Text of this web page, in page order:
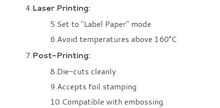
Laser Printing:
Set to "Label Paper" mode
Avoid temperatures above 160°C
Post-Printing:
Die-cuts cleanly
Accepts foil stamping
Compatible with embossing